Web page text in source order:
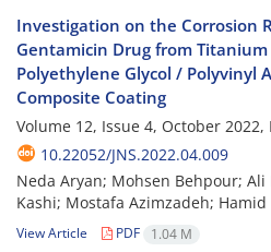
Investigation on the Corrosion
Gentamicin Drug from
Polyethylene Glycol / Polyvinyl
Composite Coating
Volume 12, Issue 4, October 2022,
10.22052/JNS.2022.04.009
Neda Aryan; Mohsen Behpour; Ali
Kashi; Mostafa Azimzadeh; Hamid
View Article PDF 1.04 M